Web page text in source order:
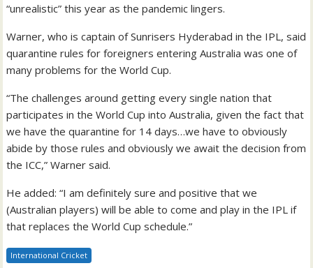
“unrealistic” this year as the pandemic lingers.
Warner, who is captain of Sunrisers Hyderabad in the IPL, said
quarantine rules for foreigners entering Australia was one of
many problems for the World Cup.
“The challenges around getting every single nation that
participates in the World Cup into Australia, given the fact that
we have the quarantine for 14 days…we have to obviously
abide by those rules and obviously we await the decision from
the ICC,” Warner said.
He added: “I am definitely sure and positive that we
(Australian players) will be able to come and play in the IPL if
that replaces the World Cup schedule.”
International Cricket